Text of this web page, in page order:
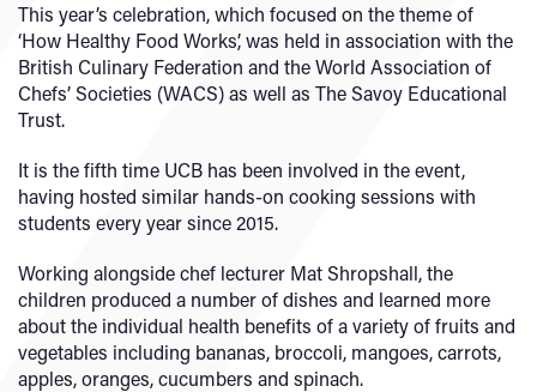
This year’s celebration, which focused on the theme of
‘How Healthy Food Works’, was held in association with the
British Culinary Federation and the World Association of
Chefs’ Societies (WACS) as well as The Savoy Educational
Trust.
It is the fifth time UCB has been involved in the event,
having hosted similar hands-on cooking sessions with
students every year since 2015.
Working alongside chef lecturer Mat Shropshall, the
children produced a number of dishes and learned more
about the individual health benefits of a variety of fruits and
vegetables including bananas, broccoli, mangoes, carrots,
apples, oranges, cucumbers and spinach.